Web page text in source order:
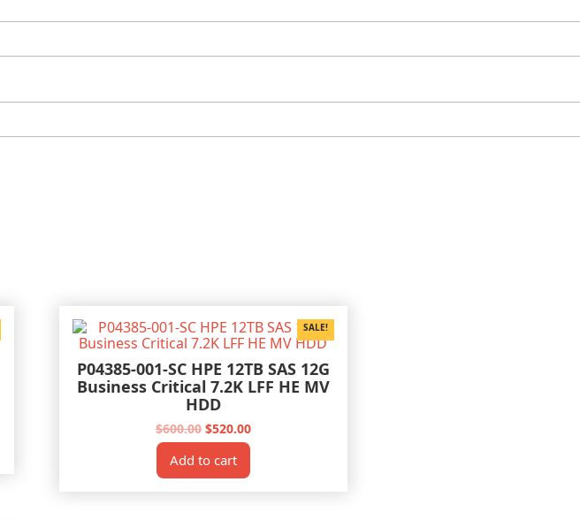
SALE!
P04385-001-SC HPE 12TB SAS 12G
Business Critical 7.2K LFF HE MV
HDD
$600.00 Original
price
was:
$600.00.
$520.00Current
price
$520.00.
Add to cart